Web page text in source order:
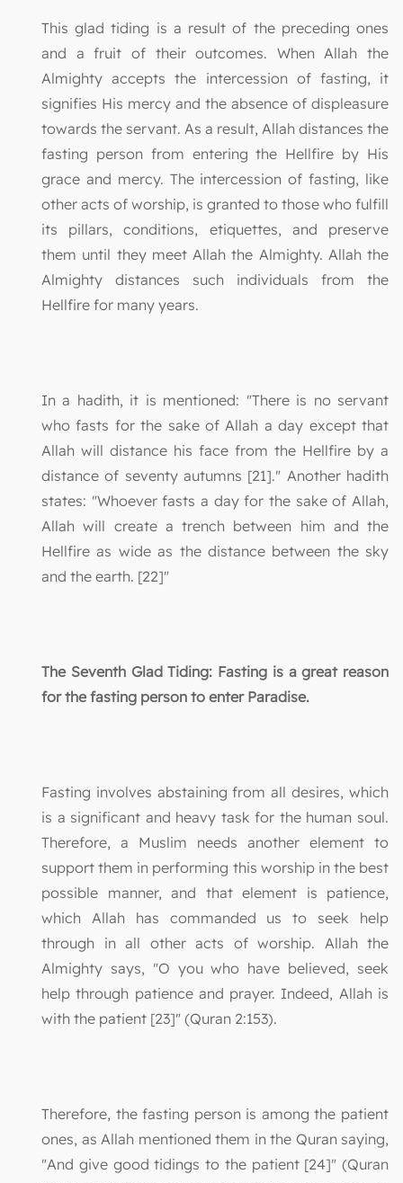
This glad tiding is a result of the preceding ones
and a fruit of their outcomes. When Allah the
Almighty accepts the intercession of fasting, it
signifies His mercy and the absence of displeasure
towards the servant. As a result, Allah distances the
fasting person from entering the Hellfire by His
grace and mercy. The intercession of fasting, like
other acts of worship, is granted to those who fulfill
its pillars, conditions, etiquettes, and preserve
them until they meet Allah the Almighty. Allah the
Almighty distances such individuals from the
Hellfire for many years.
In a hadith, it is mentioned: "There is no servant
who fasts for the sake of Allah a day except that
Allah will distance his face from the Hellfire by a
distance of seventy autumns [21]." Another hadith
states: "Whoever fasts a day for the sake of Allah,
Allah will create a trench between him and the
Hellfire as wide as the distance between the sky
and the earth. [22]"
The Seventh Glad Tiding: Fasting is a great reason
for the fasting person to enter Paradise.
Fasting involves abstaining from all desires, which
is a significant and heavy task for the human soul.
Therefore, a Muslim needs another element to
support them in performing this worship in the best
possible manner, and that element is patience,
which Allah has commanded us to seek help
through in all other acts of worship. Allah the
Almighty says, "O you who have believed, seek
help through patience and prayer. Indeed, Allah is
with the patient [23]" (Quran 2:153).
Therefore, the fasting person is among the patient
ones, as Allah mentioned them in the Quran saying,
"And give good tidings to the patient [24]" (Quran